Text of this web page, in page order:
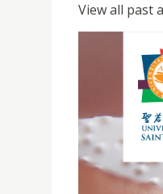
View all past